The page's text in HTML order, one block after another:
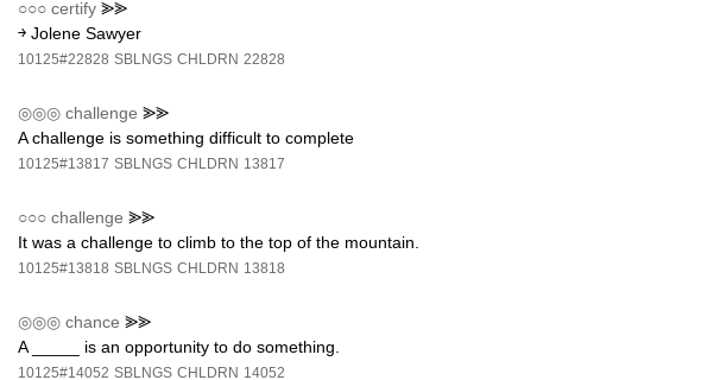
○○○ certify ⪢⪢
￫ Jolene Sawyer
10125#22828 SBLNGS CHLDRN 22828
◎◎◎ challenge ⪢⪢
A challenge is something difficult to complete
10125#13817 SBLNGS CHLDRN 13817
○○○ challenge ⪢⪢
It was a challenge to climb to the top of the mountain.
10125#13818 SBLNGS CHLDRN 13818
◎◎◎ chance ⪢⪢
A _____ is an opportunity to do something.
10125#14052 SBLNGS CHLDRN 14052